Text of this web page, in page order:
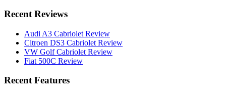
Recent Reviews
Audi A3 Cabriolet Review
Citroen DS3 Cabriolet Review
VW Golf Cabriolet Review
Fiat 500C Review
Recent Features